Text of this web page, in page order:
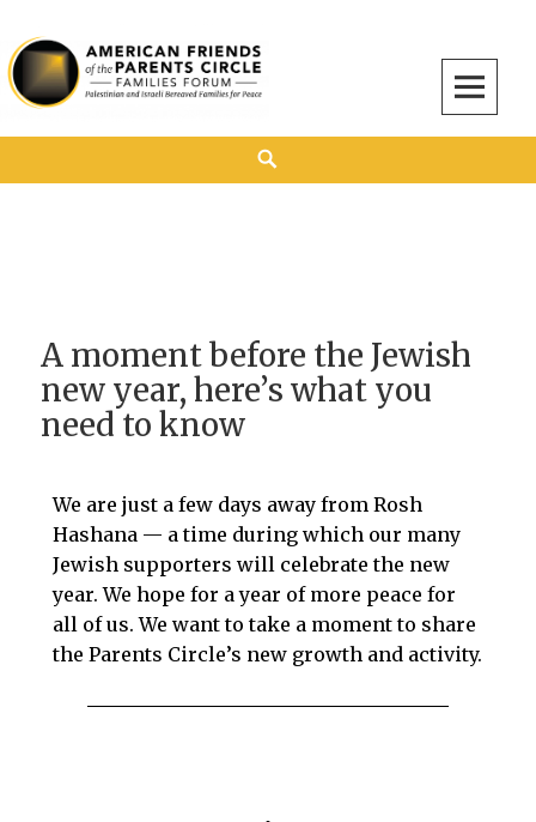
American Friends of the Parents Circle
AMERICAN FRIENDS OF THE PARENTS CIRCLE
A moment before the Jewish
new year, here’s what you
need to know
​We are just a few days away from Rosh
Hashana — a time during which our many
Jewish supporters will celebrate the new
year. We hope for a year of more peace for
all of us. We want to take a moment to share
the Parents Circle’s new growth and activity.